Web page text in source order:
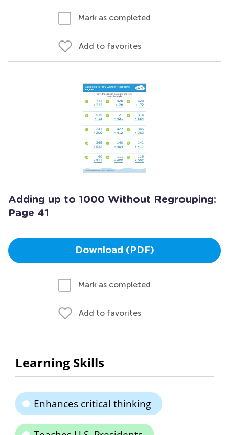
Mark as completed
Add to favorites
Adding up to 1000 Without Regrouping:
Page 41
Download (PDF)
Mark as completed
Add to favorites
Learning Skills
Enhances critical thinking